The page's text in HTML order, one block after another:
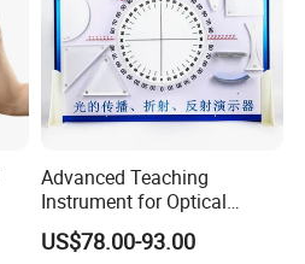
Advanced Teaching
Instrument for Optical
Experiments and
Demonstrations
US$78.00-93.00